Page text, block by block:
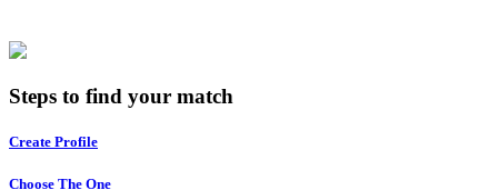
Steps to find your match
Create Profile
Choose The One